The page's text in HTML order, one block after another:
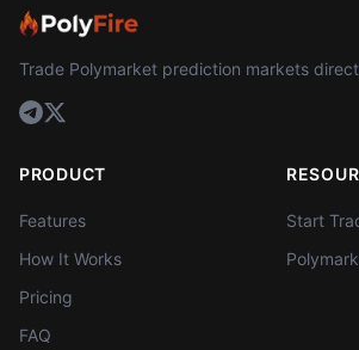
Trade Polymarket prediction markets
PRODUCT
Features
How It Works
Pricing
FAQ
Start